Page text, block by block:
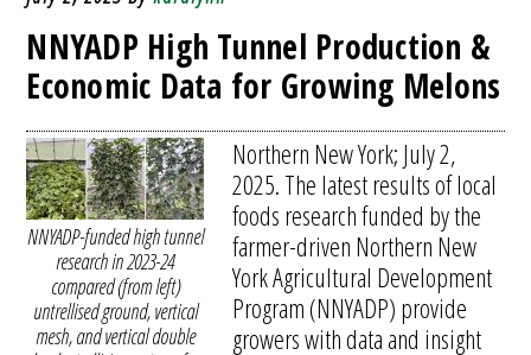
NNYADP High Tunnel Production &
Economic Data for Growing Melons
NNYADP-funded high tunnel
research in 2023-24
compared (from left)
untrellised ground, vertical
mesh, and vertical double
Northern New York; July 2,
2025. The latest results of local
foods research funded by the
farmer-driven Northern New
York Agricultural Development
Program (NNYADP) provide
growers with data and insight